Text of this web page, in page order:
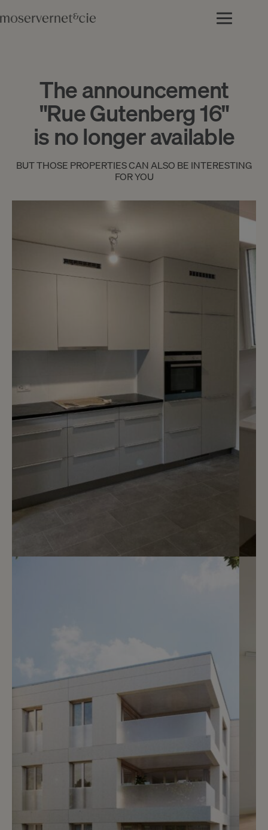
The announcement
"Rue Gutenberg 16"
is no longer available
BUT THOSE PROPERTIES CAN ALSO BE INTERESTING
FOR YOU